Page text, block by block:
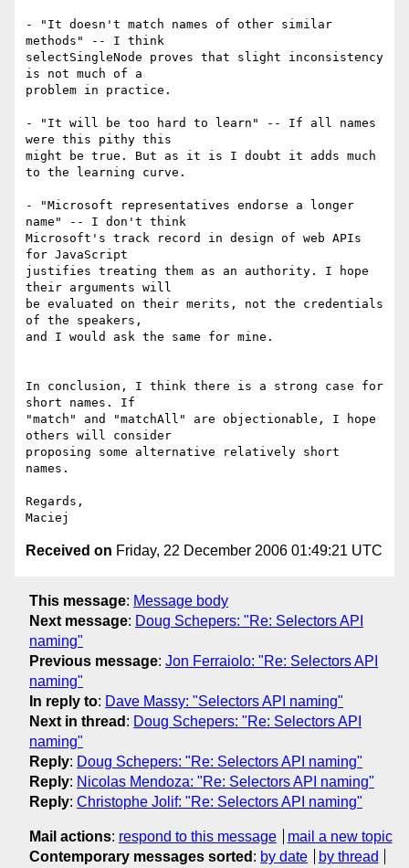
- "It doesn't match names of other similar
methods" -- I think
selectSingleNode proves that slight inconsistency
is not much of a
problem in practice.
- "It will be too hard to learn" -- If all names
were this pithy this
might be true. But as it is I doubt it adds much
to the learning curve.
- "Microsoft representatives endorse a longer
name" -- I don't think
Microsoft's track record in design of web APIs
for JavaScript
justifies treating them as an authority. I hope
their arguments will
be evaluated on their merits, not the credentials
of the speakers,
and I would ask the same for mine.
In conclusion, I think there is a strong case for
short names. If
"match" and "matchAll" are objectionable, I hope
others will consider
proposing some alternative relatively short
names.
Regards,
Received on Friday, 22 December 2006 01:49:21 UTC
This message: Message body
Next message: Doug Schepers: "Re: Selectors API
naming"
Previous message: Jon Ferraiolo: "Re: Selectors API
naming"
In reply to: Dave Massy: "Selectors API naming"
Next in thread : Doug Schepers: "Re: Selectors API
naming"
Reply: Doug Schepers: "Re: Selectors API naming"
Reply: Nicolas Mendoza: "Re: Selectors API naming"
Reply: Christophe Jolif: "Re: Selectors API naming"
Mail actions: respond to this message
mail a new topic
Contemporary messages sorted : by date by thread